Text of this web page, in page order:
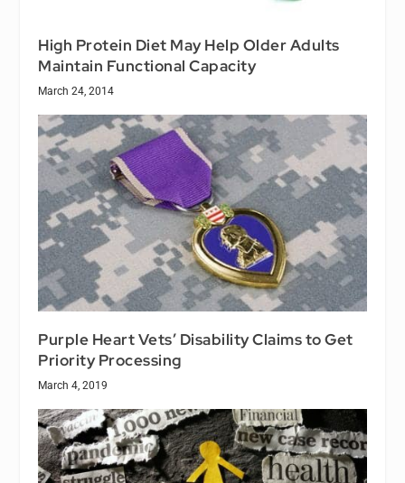
High Protein Diet May Help Older Adults
Maintain Functional Capacity
March 24, 2014
Purple Heart Vets’ Disability Claims to Get
Priority Processing
March 4, 2019